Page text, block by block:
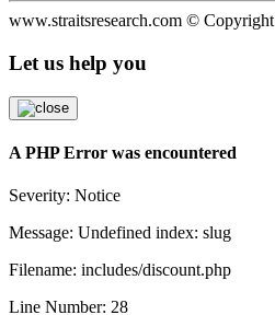
www.straitsresearch.com © Copyright
Let us help you
A PHP Error was encountered
Severity: Notice
Message: Undefined index: slug
Filename: includes/discount.php
Line Number: 28